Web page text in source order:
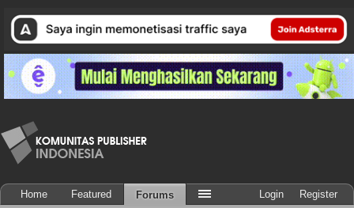
Home Featured Forums Login Register